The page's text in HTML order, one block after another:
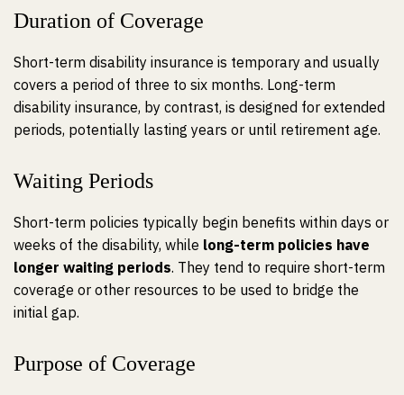
Duration of Coverage
Short-term disability insurance is temporary and usually
covers a period of three to six months. Long-term
disability insurance, by contrast, is designed for extended
periods, potentially lasting years or until retirement age.
Waiting Periods
Short-term policies typically begin benefits within days or
weeks of the disability, while long-term policies have
longer waiting periods. They tend to require short-term
coverage or other resources to be used to bridge the
initial gap.
Purpose of Coverage